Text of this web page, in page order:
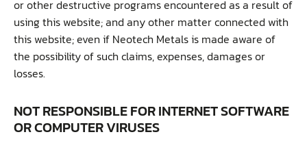
or other destructive programs encountered as a result of
using this website; and any other matter connected with
this website; even if Neotech Metals is made aware of
the possibility of such claims, expenses, damages or
losses.
NOT RESPONSIBLE FOR INTERNET SOFTWARE
OR COMPUTER VIRUSES